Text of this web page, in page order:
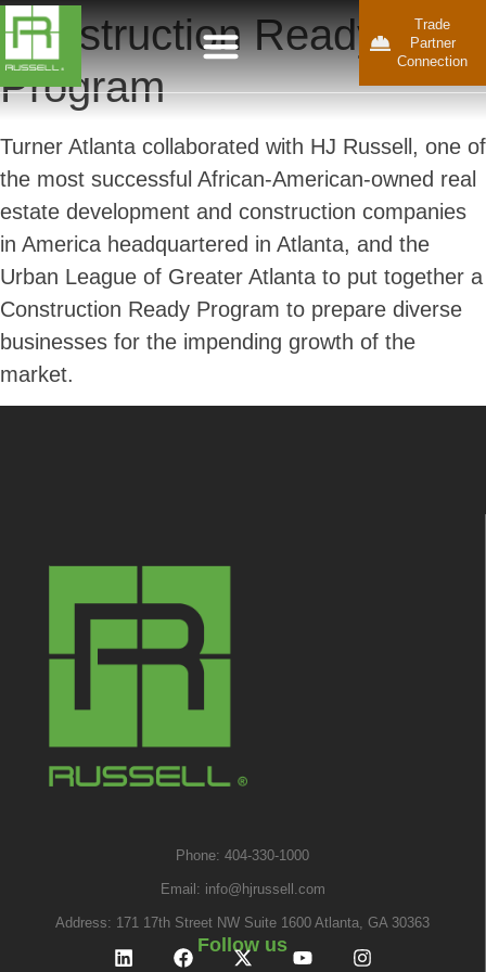
Trade
Partner
Connection
Construction Ready
Program
Turner Atlanta collaborated with HJ Russell, one of
the most successful African-American-owned real
estate development and construction companies
in America headquartered in Atlanta, and the
Urban League of Greater Atlanta to put together a
Construction Ready Program to prepare diverse
businesses for the impending growth of the
market.
Phone: 404-330-1000
Email: info@hjrussell.com
Address: 171 17th Street NW Suite 1600 Atlanta, GA 30363
Follow us